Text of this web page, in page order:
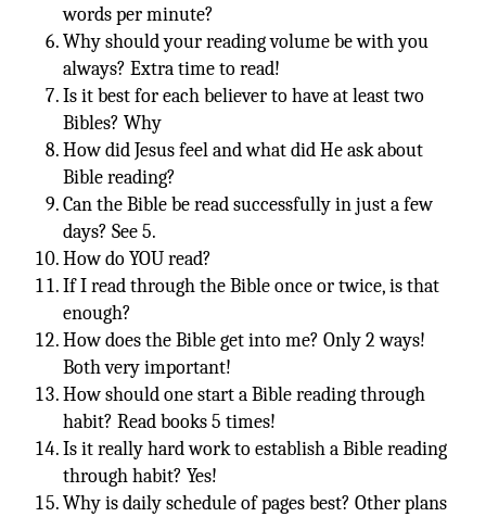
words per minute?
Why should your reading volume be with you
always? Extra time to read!
Is it best for each believer to have at least two
Bibles? Why
How did Jesus feel and what did He ask about
Bible reading?
Can the Bible be read successfully in just a few
days? See 5.
How do YOU read?
If I read through the Bible once or twice, is that
enough?
How does the Bible get into me? Only 2 ways!
Both very important!
How should one start a Bible reading through
habit? Read books 5 times!
Is it really hard work to establish a Bible reading
through habit? Yes!
Why is daily schedule of pages best? Other plans